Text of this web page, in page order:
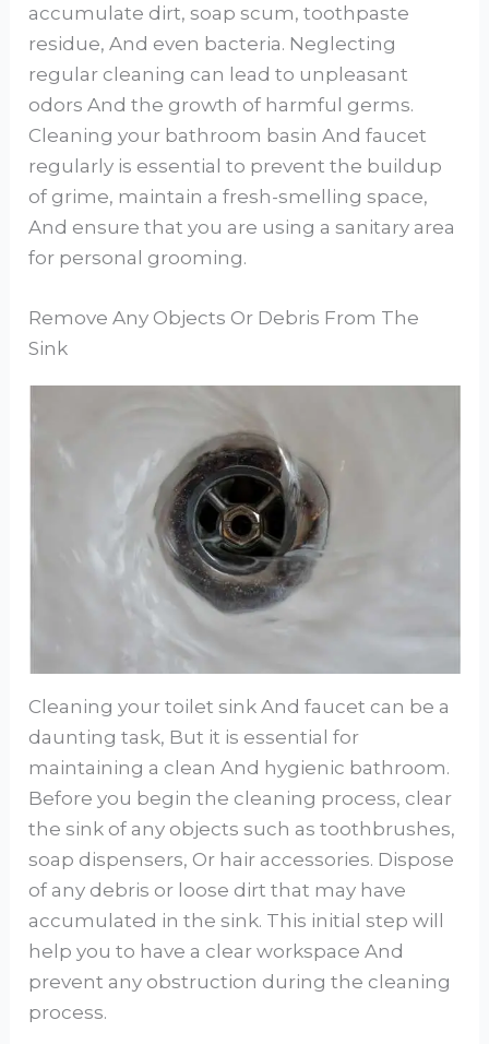
accumulate dirt, soap scum, toothpaste
residue, And even bacteria. Neglecting
regular cleaning can lead to unpleasant
odors And the growth of harmful germs.
Cleaning your bathroom basin And faucet
regularly is essential to prevent the buildup
of grime, maintain a fresh-smelling space,
And ensure that you are using a sanitary area
for personal grooming.
Remove Any Objects Or Debris From The
Sink
Cleaning your toilet sink And faucet can be a
daunting task, But it is essential for
maintaining a clean And hygienic bathroom.
Before you begin the cleaning process, clear
the sink of any objects such as toothbrushes,
soap dispensers, Or hair accessories. Dispose
of any debris or loose dirt that may have
accumulated in the sink. This initial step will
help you to have a clear workspace And
prevent any obstruction during the cleaning
process.